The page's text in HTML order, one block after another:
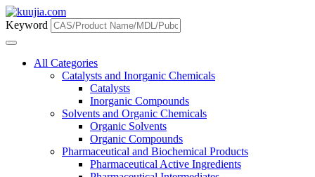
Keyword
All Categories
Catalysts and Inorganic Chemicals
Catalysts
Inorganic Compounds
Solvents and Organic Chemicals
Organic Solvents
Organic Compounds
Pharmaceutical and Biochemical Products
Pharmaceutical Active Ingredients